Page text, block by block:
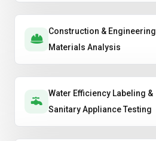
Construction & Engineering
Materials Analysis
Water Efficiency Labeling &
Sanitary Appliance Testing